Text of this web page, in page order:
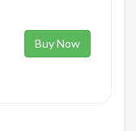
Buy Now